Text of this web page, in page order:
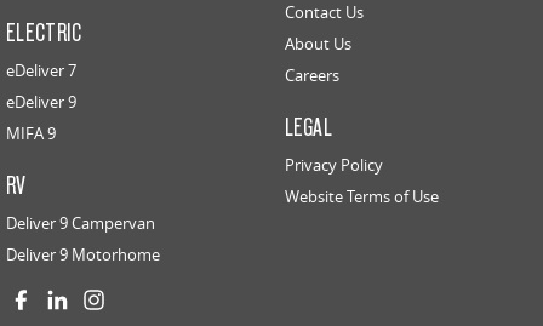
ELECTRIC
eDeliver 7
eDeliver 9
MIFA 9
RV
Deliver 9 Campervan
Deliver 9 Motorhome
Contact Us
About Us
Careers
LEGAL
Privacy Policy
Website Terms of Use